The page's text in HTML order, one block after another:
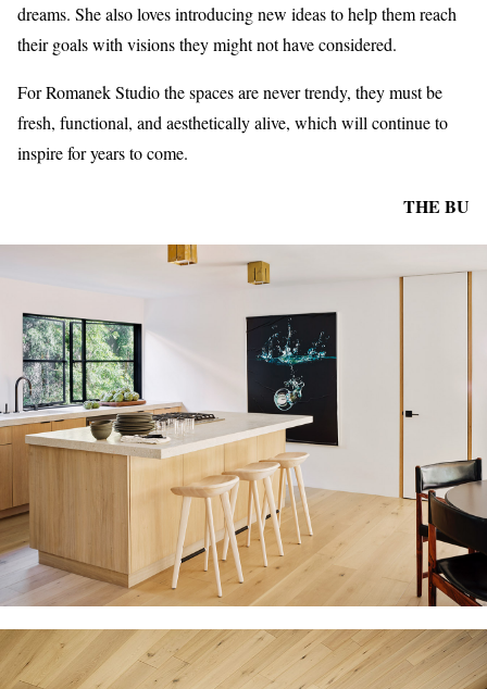
dreams. She also loves introducing new ideas to help them reach
their goals with visions they might not have considered.
For Romanek Studio the spaces are never trendy, they must be
fresh, functional, and aesthetically alive, which will continue to
inspire for years to come.
THE BU